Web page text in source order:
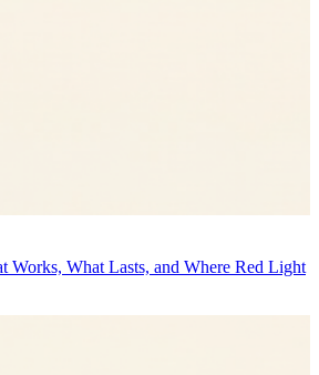
Works, What Lasts, and Where Red Light